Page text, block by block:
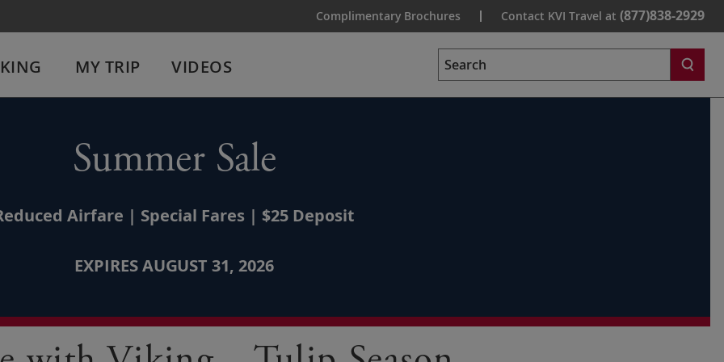
Complimentary Brochures Contact KVI Travel at (877)838-2929
MY TRIP VIDEOS Search
Summer Sale
Airfare | Special Fares | $25 Deposit
EXPIRES AUGUST 31, 2026